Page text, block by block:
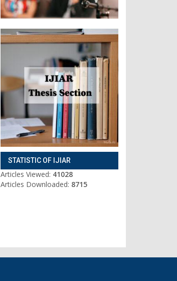
STATISTIC OF IJIAR
Articles Viewed: 41028
Articles Downloaded: 8715